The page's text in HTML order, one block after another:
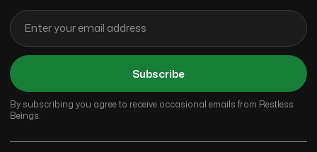
Subscribe
By subscribing you agree to receive occasional emails from Restless
Beings.